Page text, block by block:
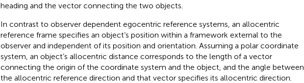
heading and the vector connecting the two objects.
In contrast to observer dependent egocentric reference systems, an allocentric
reference frame specifies an object’s position within a framework external to the
observer and independent of its position and orientation. Assuming a polar coordinate
system, an object’s allocentric distance corresponds to the length of a vector
connecting the origin of the coordinate system and the object, and the angle between
the allocentric reference direction and that vector specifies its allocentric direction.